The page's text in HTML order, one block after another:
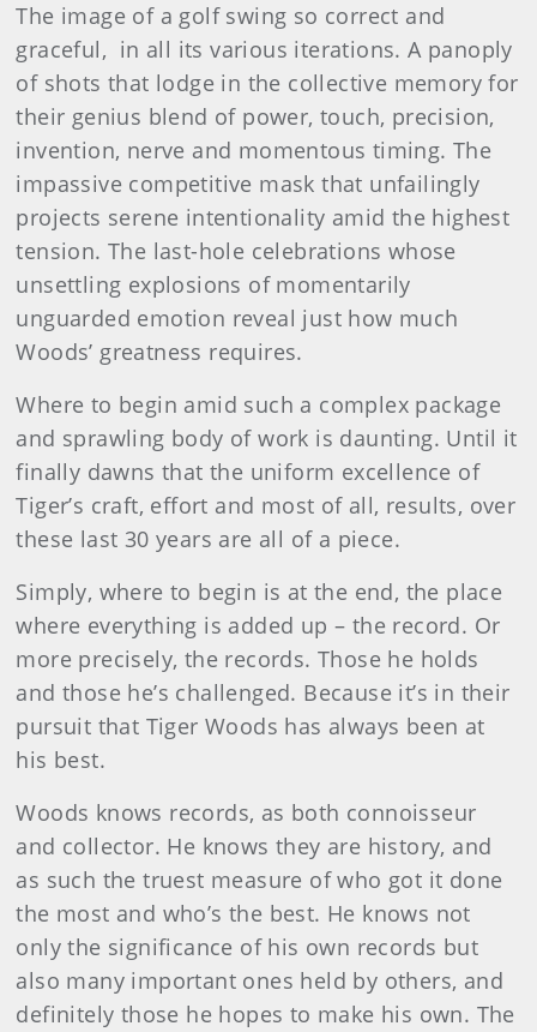
The image of a golf swing so correct and
graceful, in all its various iterations. A panoply
of shots that lodge in the collective memory for
their genius blend of power, touch, precision,
invention, nerve and momentous timing. The
impassive competitive mask that unfailingly
projects serene intentionality amid the highest
tension. The last-hole celebrations whose
unsettling explosions of momentarily
unguarded emotion reveal just how much
Woods’ greatness requires.
Where to begin amid such a complex package
and sprawling body of work is daunting. Until it
finally dawns that the uniform excellence of
Tiger’s craft, effort and most of all, results, over
these last 30 years are all of a piece.
Simply, where to begin is at the end, the place
where everything is added up – the record. Or
more precisely, the records. Those he holds
and those he’s challenged. Because it’s in their
pursuit that Tiger Woods has always been at
his best.
Woods knows records, as both connoisseur
and collector. He knows they are history, and
as such the truest measure of who got it done
the most and who’s the best. He knows not
only the significance of his own records but
also many important ones held by others, and
definitely those he hopes to make his own. The